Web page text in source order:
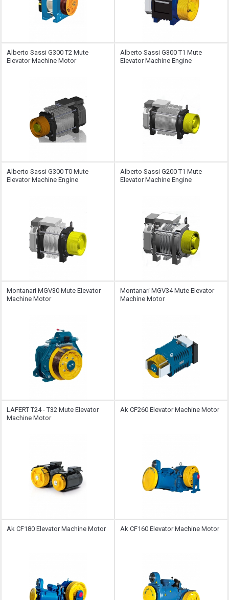
Alberto Sassi G300 T2 Mute
Elevator Machine Motor
Alberto Sassi G300 T1 Mute
Elevator Machine Engine
Alberto Sassi G300 T0 Mute
Elevator Machine Engine
Alberto Sassi G200 T1 Mute
Elevator Machine Engine
Montanari MGV30 Mute Elevator
Machine Motor
Montanari MGV34 Mute Elevator
Machine Motor
LAFERT T24 - T32 Mute Elevator
Machine Motor
Ak CF260 Elevator Machine Motor
Ak CF180 Elevator Machine Motor Ak CF160 Elevator Machine Motor